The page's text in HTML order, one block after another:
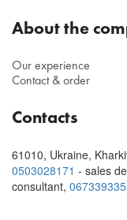
About the
Our experience
Contact & order
Contacts
61010, Ukraine,
0503028171 - sales
consultant,